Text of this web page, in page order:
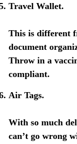
Travel Wallet.
This is different
document
Throw in a
compliant.
Air Tags.
With so much
can’t go wrong